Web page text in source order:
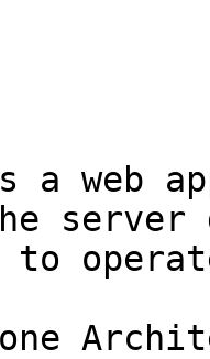
a web
server